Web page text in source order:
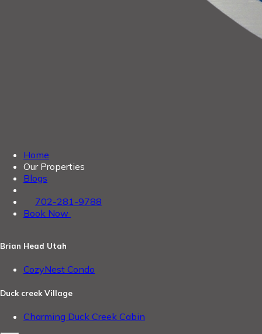
Home
Our Properties
Blogs
702-281-9788
Book Now
Brian Head Utah
CozyNest Condo
Duck creek Village
Charming Duck Creek Cabin